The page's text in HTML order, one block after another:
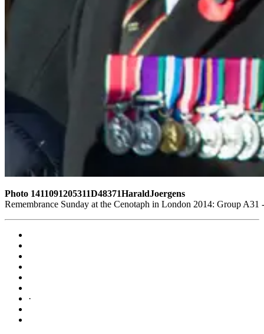
Photo 1411091205311D48371HaraldJoergens
Remembrance Sunday at the Cenotaph in London 2014: Group
·